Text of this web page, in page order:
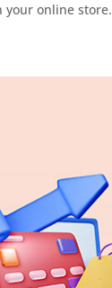
your online store.